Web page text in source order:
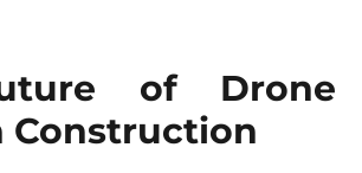
of Drone
Construction